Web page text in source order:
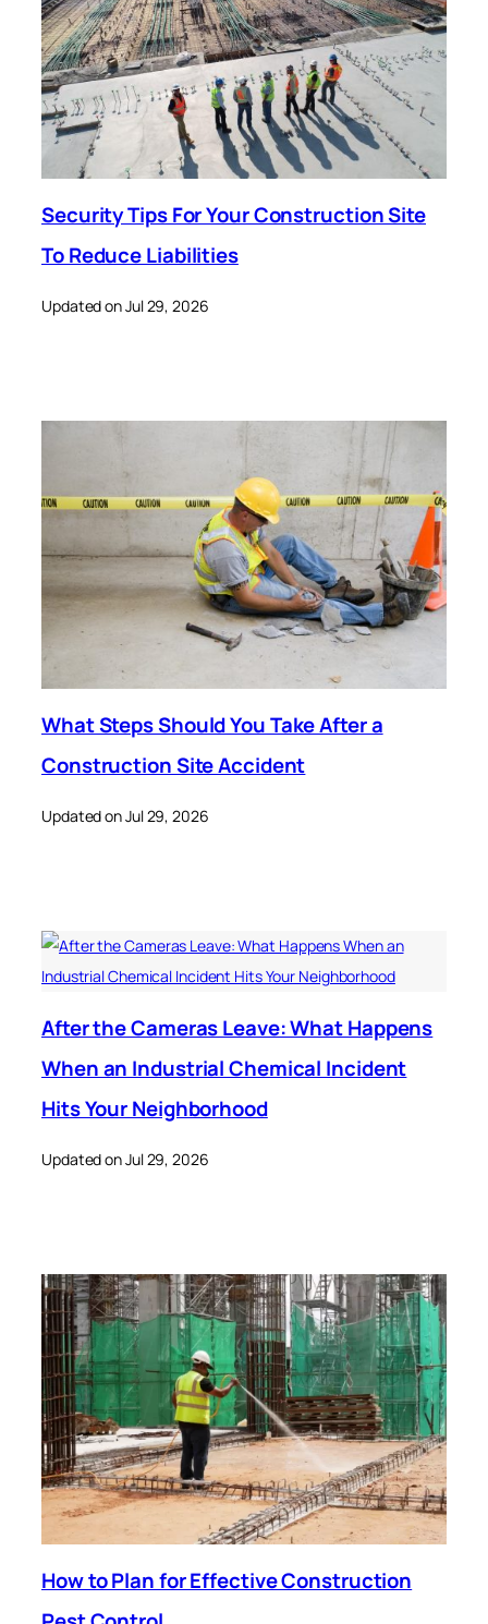
Security Tips For Your Construction Site
To Reduce Liabilities
Updated on Jul 29, 2026
What Steps Should You Take After a
Construction Site Accident
Updated on Jul 29, 2026
After the Cameras Leave: What Happens
When an Industrial Chemical Incident
Hits Your Neighborhood
Updated on Jul 29, 2026
How to Plan for Effective Construction